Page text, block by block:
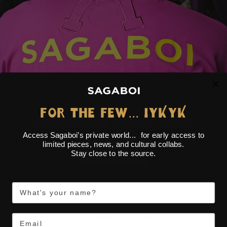
SPRING SUMMER 2025 COLLECTION
SEE MORE
PRODUCT OF IMMIGRATION T-SHIRT
FOR THE FEW... IYKYK
Access Sagaboi’s private world... for early access to
limited pieces, news, and cultural collabs.
Stay close to the source.
First Name
Email